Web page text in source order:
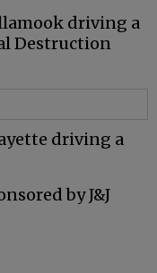
driving a
Destruction
driving a
by J&J